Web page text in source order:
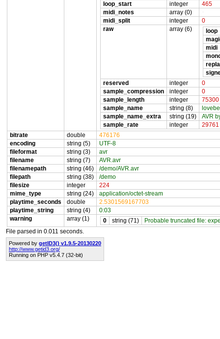
loop_start
integer
465
midi_notes
array (0)
midi_split
integer
0
raw
array (6)
loop
midi
reserved
integer
0
sample_compression
integer
0
sample_length
integer
75300
sample_name
string (8)
sample_name_extra
string (19)
AVR
sample_rate
integer
29761
bitrate
double
476176
encoding
string (5)
UTF-8
fileformat
string (3)
avr
filename
string (7)
AVR.avr
filenamepath
string (46)
/demo/AVR.avr
filepath
string (38)
/demo
filesize
integer
224
mime_type
string (24)
application/octet-stream
playtime_seconds
double
2.5301569167703
playtime_string
string (4)
0:03
warning
array (1) 0 string (71)
Probable truncated file:
File parsed in 0.011 seconds.
Powered by getID3() v1.9.5-20130220
http://www.getid3.org/
Running on PHP v5.4.7 (32-bit)